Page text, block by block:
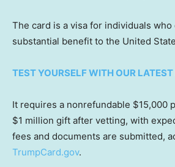
The card is a visa for individuals who
substantial benefit to the United
TEST YOURSELF WITH OUR
It requires a nonrefundable $15,000
$1 million gift after vetting, with
fees and documents are submitted,
TrumpCard.gov.